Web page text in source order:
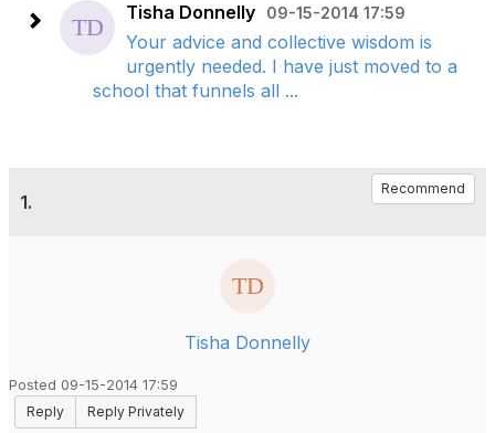
Tisha Donnelly 09-15-2014 17:59
Your advice and collective wisdom is
urgently needed. I have just moved to a
school that funnels all ...
1.
Recommend
Tisha Donnelly
Posted 09-15-2014 17:59
Reply
Reply Privately